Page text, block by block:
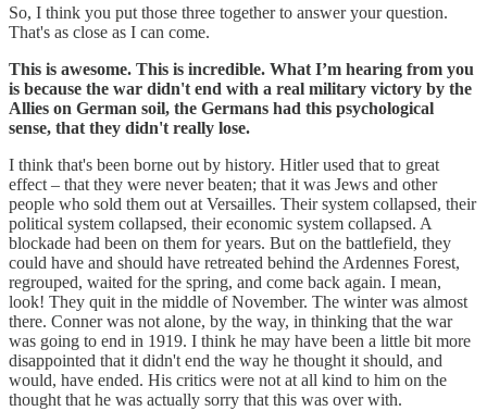
So, I think you put those three together to answer your question.
That's as close as I can come.
This is awesome. This is incredible. What I’m hearing from you
is because the war didn't end with a real military victory by the
Allies on German soil, the Germans had this psychological
sense, that they didn't really lose.
I think that's been borne out by history. Hitler used that to great
effect – that they were never beaten; that it was Jews and other
people who sold them out at Versailles. Their system collapsed, their
political system collapsed, their economic system collapsed. A
blockade had been on them for years. But on the battlefield, they
could have and should have retreated behind the Ardennes Forest,
regrouped, waited for the spring, and come back again. I mean,
look! They quit in the middle of November. The winter was almost
there. Conner was not alone, by the way, in thinking that the war
was going to end in 1919. I think he may have been a little bit more
disappointed that it didn't end the way he thought it should, and
would, have ended. His critics were not at all kind to him on the
thought that he was actually sorry that this was over with.